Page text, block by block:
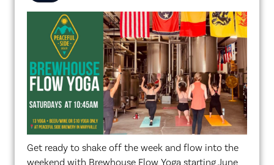
Get ready to shake off the week and flow into the
weekend with Brewhouse Flow Yoga starting June